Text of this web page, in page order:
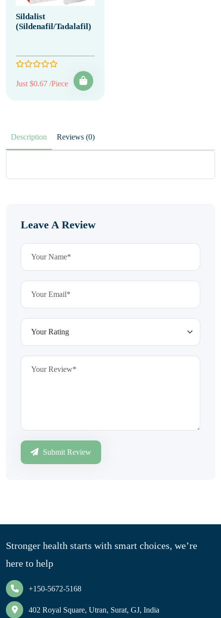
Sildalist
(Sildenafil/Tadalafil)
Just $0.67 /Piece
Description Reviews (0)
Leave A Review
Submit Review
Stronger health starts with smart choices, we’re
here to help
+150-5672-5168
402 Royal Square, Utran, Surat, GJ, India